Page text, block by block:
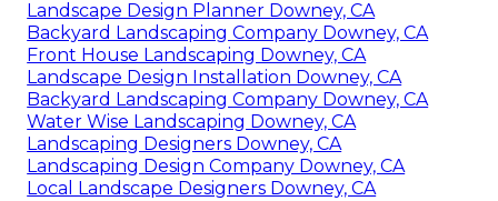
Landscape Design Planner Downey, CA
Backyard Landscaping Company Downey, CA
Front House Landscaping Downey, CA
Landscape Design Installation Downey, CA
Backyard Landscaping Company Downey, CA
Water Wise Landscaping Downey, CA
Landscaping Designers Downey, CA
Landscaping Design Company Downey, CA
Local Landscape Designers Downey, CA